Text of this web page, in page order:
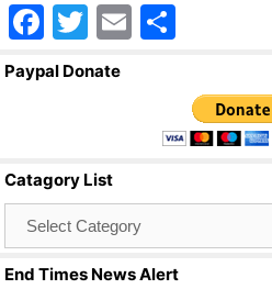
F
a
o
o
k
T
wi
E
ar
e
Paypal Donate
Catagory List
End Times News Alert